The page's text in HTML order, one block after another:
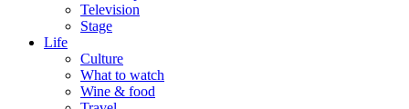
Television
Stage
Life
Culture
What to watch
Wine & food